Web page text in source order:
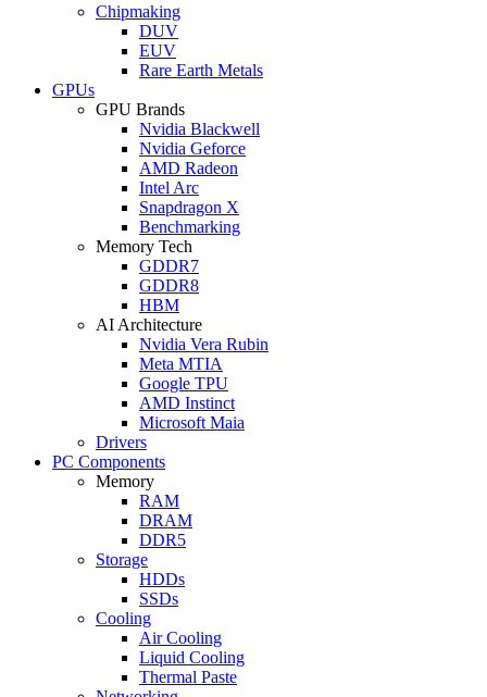
Chipmaking
DUV
EUV
Rare Earth Metals
GPUs
GPU Brands
Nvidia Blackwell
Nvidia Geforce
AMD Radeon
Intel Arc
Snapdragon X
Benchmarking
Memory Tech
GDDR7
GDDR8
HBM
AI Architecture
Nvidia Vera Rubin
Meta MTIA
Google TPU
AMD Instinct
Microsoft Maia
Drivers
PC Components
Memory
RAM
DRAM
DDR5
Storage
HDDs
SSDs
Cooling
Air Cooling
Liquid Cooling
Thermal Paste